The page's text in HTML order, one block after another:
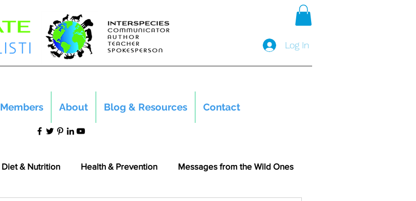
Log In
Members About Blog & Resources Contact
Diet & Nutrition Health & Prevention Messages from the Wild Ones